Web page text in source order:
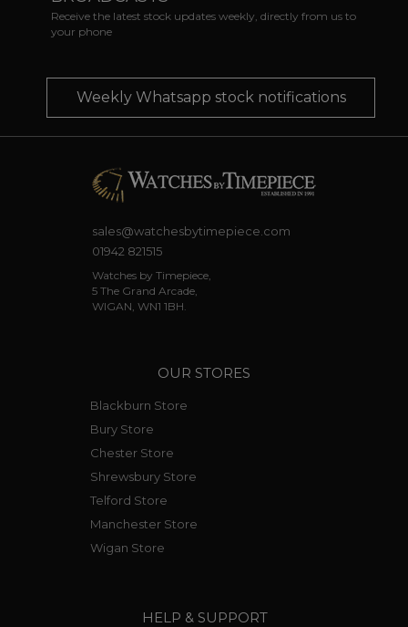
Receive the latest stock updates weekly, directly from us to
your phone
Weekly Whatsapp stock notifications
sales@watchesbytimepiece.com
01942 821515
Watches by Timepiece,
5 The Grand Arcade,
WIGAN, WN1 1BH.
OUR STORES
Blackburn Store
Bury Store
Chester Store
Shrewsbury Store
Telford Store
Manchester Store
Wigan Store
HELP & SUPPORT